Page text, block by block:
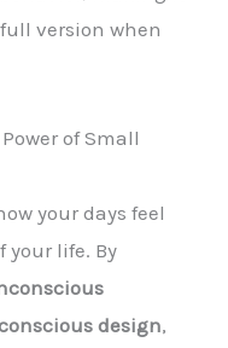
version when
of Small
your days feel
life. By
design,